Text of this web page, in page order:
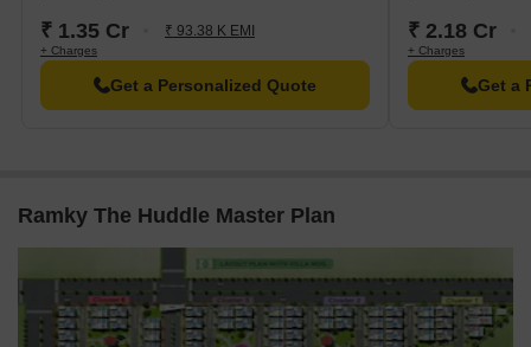
₹ 1.35 Cr ₹ 93.38 K EMI
+ Charges
Get a Personalized Quote
₹ 2.18 Cr
+ Charges
Get a
Ramky The Huddle Master Plan